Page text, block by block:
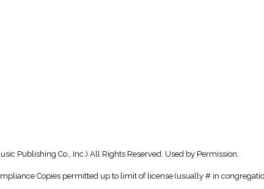
Publishing Co., Inc.) All Rights Reserved. Used by Permission.
Copies permitted up to limit of license (usually # in